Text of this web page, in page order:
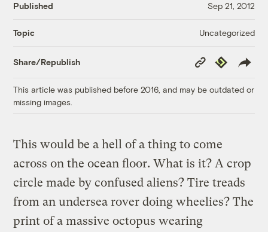
Published Sep 21, 2012
Topic Uncategorized
Share/Republish
Copy
Link
Republish
This article was published before 2016, and may be outdated or
missing images.
This would be a hell of a thing to come
across on the ocean floor. What is it? A crop
circle made by confused aliens? Tire treads
from an undersea rover doing wheelies? The
print of a massive octopus wearing